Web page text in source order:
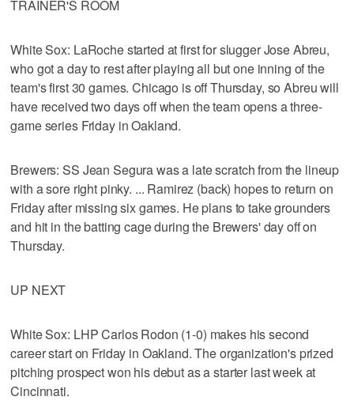
TRAINER'S ROOM
White Sox: LaRoche started at first for slugger Jose Abreu,
who got a day to rest after playing all but one inning of the
team's first 30 games. Chicago is off Thursday, so Abreu will
have received two days off when the team opens a three-
game series Friday in Oakland.
Brewers: SS Jean Segura was a late scratch from the lineup
with a sore right pinky. ... Ramirez (back) hopes to return on
Friday after missing six games. He plans to take grounders
and hit in the batting cage during the Brewers' day off on
Thursday.
UP NEXT
White Sox: LHP Carlos Rodon (1-0) makes his second
career start on Friday in Oakland. The organization's prized
pitching prospect won his debut as a starter last week at
Cincinnati.